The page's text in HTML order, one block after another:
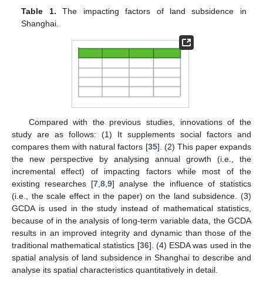
Table 1. The impacting factors of land subsidence in
Shanghai.
Compared with the previous studies, innovations of the
study are as follows: (1) It supplements social factors and
compares them with natural factors [35]. (2) This paper expands
the new perspective by analysing annual growth (i.e., the
incremental effect) of impacting factors while most of the
existing researches [7 ,8 ,9] analyse the influence of statistics
(i.e., the scale effect in the paper) on the land subsidence. (3)
GCDA is used in the study instead of mathematical statistics,
because of in the analysis of long-term variable data, the GCDA
results in an improved integrity and dynamic than those of the
traditional mathematical statistics [36]. (4) ESDA was used in the
spatial analysis of land subsidence in Shanghai to describe and
analyse its spatial characteristics quantitatively in detail.